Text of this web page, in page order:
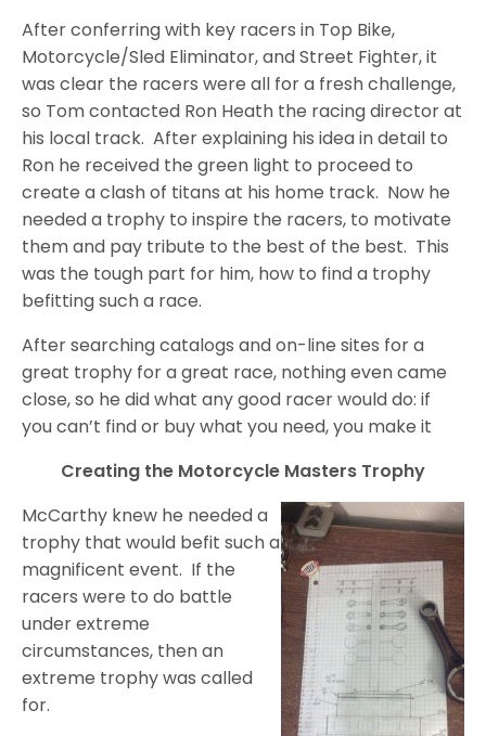
After conferring with key racers in Top Bike,
Motorcycle/Sled Eliminator, and Street Fighter, it
was clear the racers were all for a fresh challenge,
so Tom contacted Ron Heath the racing director at
his local track. After explaining his idea in detail to
Ron he received the green light to proceed to
create a clash of titans at his home track. Now he
needed a trophy to inspire the racers, to motivate
them and pay tribute to the best of the best. This
was the tough part for him, how to find a trophy
befitting such a race.
After searching catalogs and on-line sites for a
great trophy for a great race, nothing even came
close, so he did what any good racer would do: if
you can’t find or buy what you need, you make it
Creating the Motorcycle Masters Trophy
McCarthy knew he needed a
trophy that would befit such a
magnificent event. If the
racers were to do battle
under extreme
circumstances, then an
extreme trophy was called
for.